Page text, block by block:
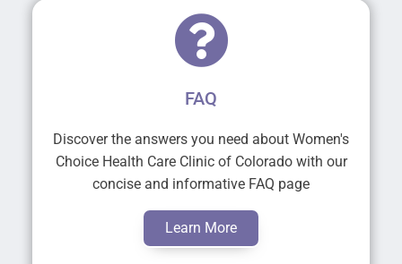
FAQ
Discover the answers you need about Women's
Choice Health Care Clinic of Colorado with our
concise and informative FAQ page
Learn More